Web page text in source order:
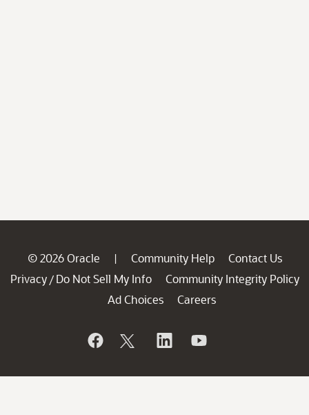
© 2026 Oracle | Community Help
Contact Us
Privacy / Do Not Sell My Info
Community Integrity Policy
Ad Choices
Careers